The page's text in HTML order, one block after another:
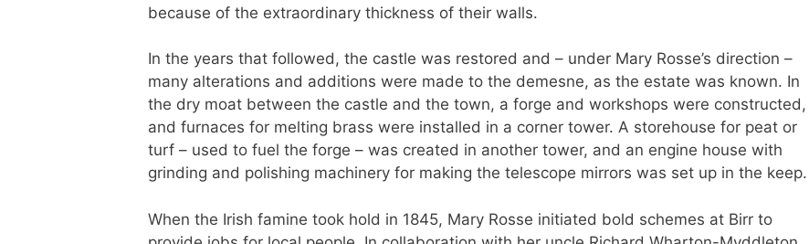
because of the extraordinary thickness of their walls.
In the years that followed, the castle was restored and – under Mary Rosse’s direction –
many alterations and additions were made to the demesne, as the estate was known. In
the dry moat between the castle and the town, a forge and workshops were constructed,
and furnaces for melting brass were installed in a corner tower. A storehouse for peat or
turf – used to fuel the forge – was created in another tower, and an engine house with
grinding and polishing machinery for making the telescope mirrors was set up in the keep.
When the Irish famine took hold in 1845, Mary Rosse initiated bold schemes at Birr to